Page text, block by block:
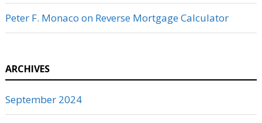
Peter F. Monaco on Reverse Mortgage Calculator
ARCHIVES
September 2024